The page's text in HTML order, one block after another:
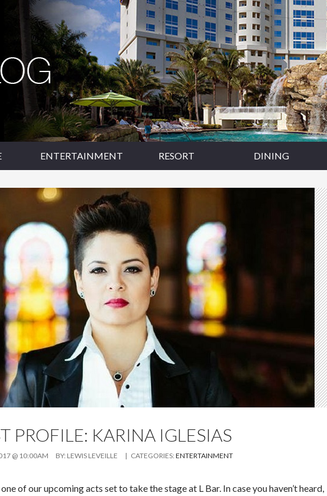
ENTERTAINMENT RESORT DINING
PROFILE: KARINA IGLESIAS
@ 10:00AM BY: LEWIS LEVEILLE | CATEGORIES:ENTERTAINMENT
of our upcoming acts set to take the stage at L Bar. In case you haven’t heard,